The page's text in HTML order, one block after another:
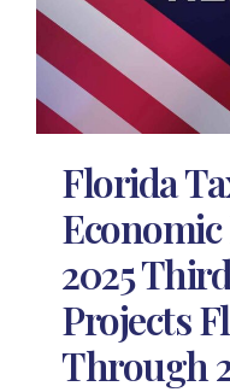
Florida
2025
Projects
Through